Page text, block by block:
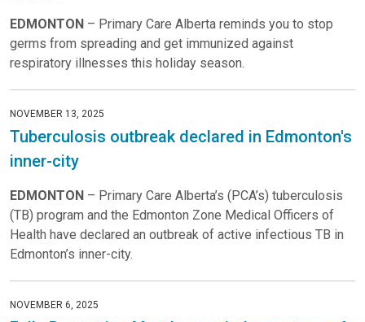
EDMONTON – Primary Care Alberta reminds you to stop
germs from spreading and get immunized against
respiratory illnesses this holiday season.
NOVEMBER 13, 2025
Tuberculosis outbreak declared in Edmonton's
inner-city
EDMONTON – Primary Care Alberta’s (PCA’s) tuberculosis
(TB) program and the Edmonton Zone Medical Officers of
Health have declared an outbreak of active infectious TB in
Edmonton’s inner-city.
NOVEMBER 6, 2025